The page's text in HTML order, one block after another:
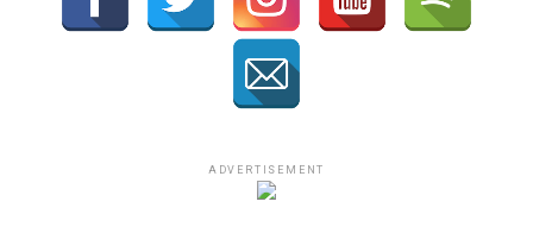
ADVERTISEMENT